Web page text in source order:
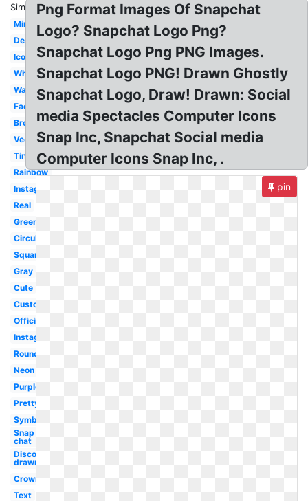
Similar:
Mini
Design
Icon
White
Watercolor
Facebook
Brown
Vector
Tiny
Rainbow
Instagram
Real
Green
Circular
Square
Gray
Cute
Custom
Official
Instagram
Round
Neon
Purple
Pretty
Symbol
Snap
chat
Discord
drawn
Crown
Text
Png Format Images Of Snapchat
Logo? Snapchat Logo Png?
Snapchat Logo Png PNG Images.
Snapchat Logo PNG! Drawn Ghostly
Snapchat Logo, Draw! Drawn: Social
media Spectacles Computer Icons
Snap Inc, Snapchat Social media
Computer Icons Snap Inc, .
pin